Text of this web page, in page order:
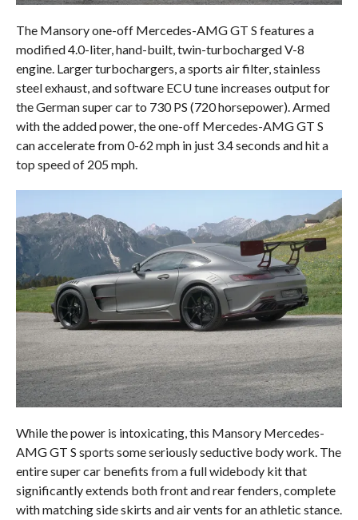
The Mansory one-off Mercedes-AMG GT S features a
modified 4.0-liter, hand-built, twin-turbocharged V-8
engine. Larger turbochargers, a sports air filter, stainless
steel exhaust, and software ECU tune increases output for
the German super car to 730 PS (720 horsepower). Armed
with the added power, the one-off Mercedes-AMG GT S
can accelerate from 0-62 mph in just 3.4 seconds and hit a
top speed of 205 mph.
While the power is intoxicating, this Mansory Mercedes-
AMG GT S sports some seriously seductive body work. The
entire super car benefits from a full widebody kit that
significantly extends both front and rear fenders, complete
with matching side skirts and air vents for an athletic stance.